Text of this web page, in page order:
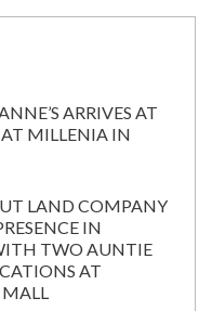
ARRIVES AT
MILLENIA IN
LAND COMPANY
IN
TWO AUNTIE
AT